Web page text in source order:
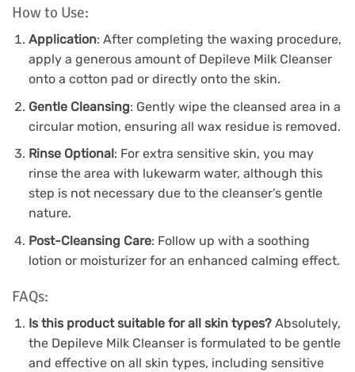
How to Use:
Application: After completing the waxing procedure,
apply a generous amount of Depileve Milk Cleanser
onto a cotton pad or directly onto the skin.
Gentle Cleansing: Gently wipe the cleansed area in a
circular motion, ensuring all wax residue is removed.
Rinse Optional: For extra sensitive skin, you may
rinse the area with lukewarm water, although this
step is not necessary due to the cleanser’s gentle
nature.
Post-Cleansing Care: Follow up with a soothing
lotion or moisturizer for an enhanced calming effect.
FAQs:
Is this product suitable for all skin types?Absolutely,
the Depileve Milk Cleanser is formulated to be gentle
and effective on all skin types, including sensitive